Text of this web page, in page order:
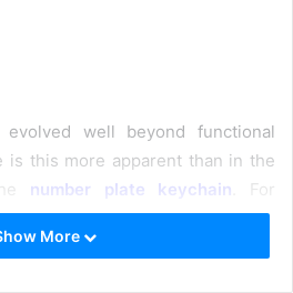
evolved well beyond functional
is this more apparent than in the
number plate keychain . For
their cars as an extension of their
car keychain
More